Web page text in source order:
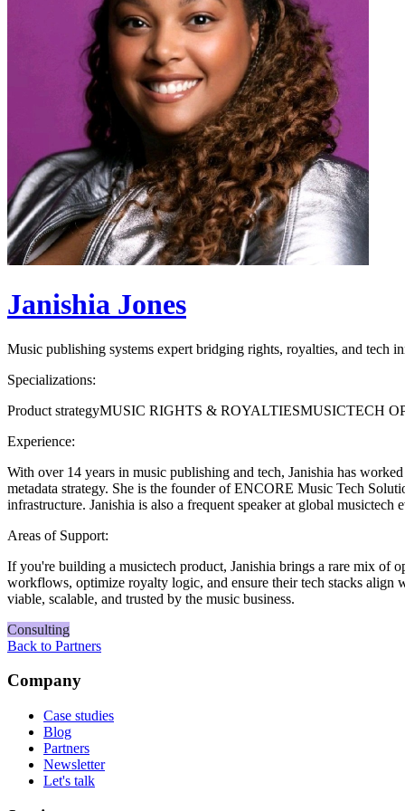
Janishia Jones
Music publishing systems expert bridging rights, royalties, and tech
Specializations:
Product strategyMUSIC RIGHTS & ROYALTIESMUSICTECH
Experience:
With over 14 years in music publishing and tech, Janishia has
metadata strategy. She is the founder of ENCORE Music Tech
infrastructure. Janishia is also a frequent speaker at global
Areas of Support:
If you're building a musictech product, Janishia brings a rare mix of
workflows, optimize royalty logic, and ensure their tech stacks align
viable, scalable, and trusted by the music business.
Consulting
Back to Partners
Company
Case studies
Blog
Partners
Newsletter
Let's talk